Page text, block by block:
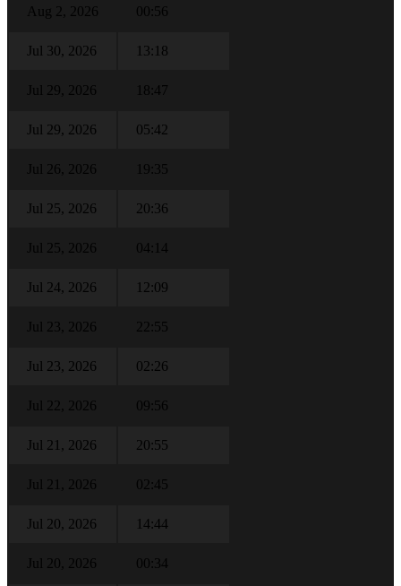
Aug 2, 2026 00:56
Jul 30, 2026 13:18
Jul 29, 2026 18:47
Jul 29, 2026 05:42
Jul 26, 2026 19:35
Jul 25, 2026 20:36
Jul 25, 2026 04:14
Jul 24, 2026 12:09
Jul 23, 2026 22:55
Jul 23, 2026 02:26
Jul 22, 2026 09:56
Jul 21, 2026 20:55
Jul 21, 2026 02:45
Jul 20, 2026 14:44
Jul 20, 2026 00:34